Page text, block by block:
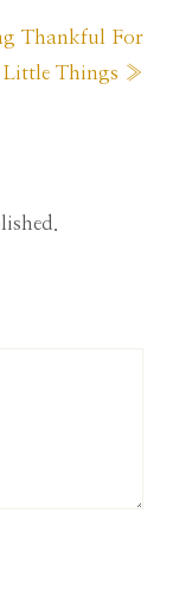
Thankful For
Little Things »